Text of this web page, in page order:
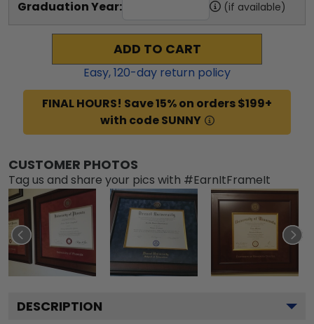
Graduation Year: (if available)
ADD TO CART
Easy,120-day return policy
FINAL HOURS! Save 15% on orders $199+
with code SUNNY
CUSTOMER PHOTOS
Tag us and share your pics with #EarnItFrameIt
DESCRIPTION